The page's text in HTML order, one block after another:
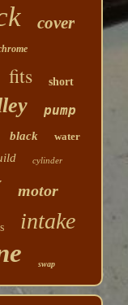
cover
fits short
pump
black water
cylinder
motor
intake
swap